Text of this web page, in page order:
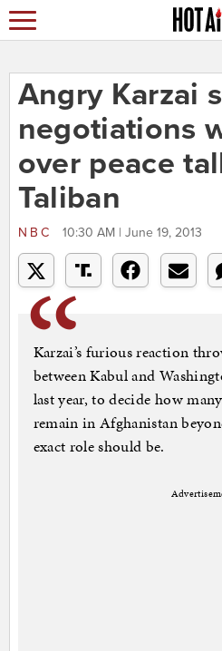
Angry Karzai
negotiations
over peace
Taliban
NBC 10:30 AM | June 19, 2013
Karzai’s furious reaction
between Kabul and
last year, to decide how
remain in Afghanistan
exact role should be.